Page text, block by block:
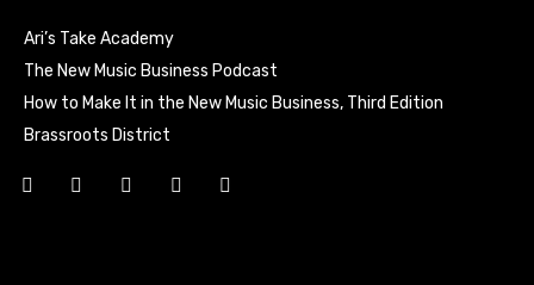
Ari’s Take Academy
The New Music Business Podcast
How to Make It in the New Music Business, Third Edition
Brassroots District